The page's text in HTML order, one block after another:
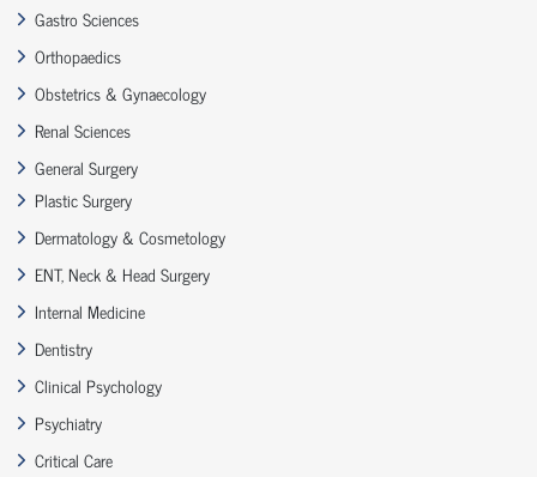
Gastro Sciences
Orthopaedics
Obstetrics & Gynaecology
Renal Sciences
General Surgery
Plastic Surgery
Dermatology & Cosmetology
ENT, Neck & Head Surgery
Internal Medicine
Dentistry
Clinical Psychology
Psychiatry
Critical Care